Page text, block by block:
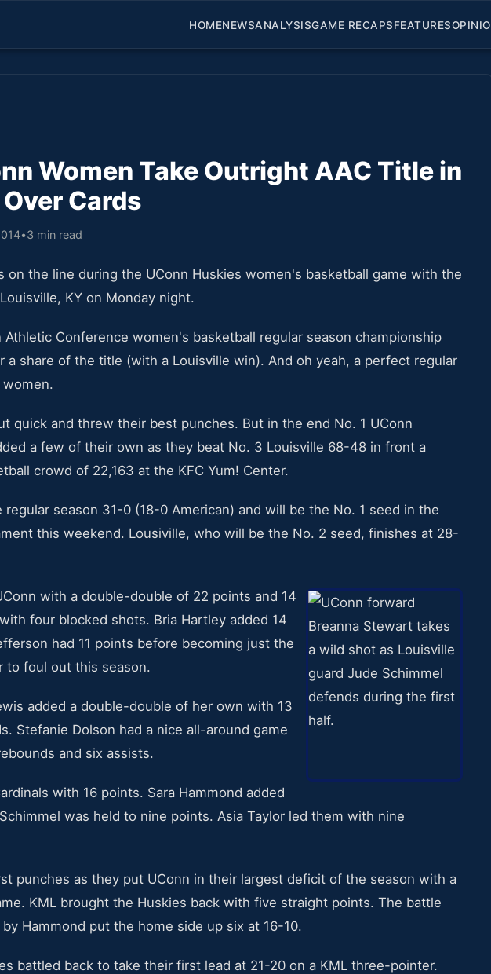
HOMENEWSANALYSISGAME RECAPSFEATURES
Women Take Outright AAC Title in
Cards
•3 min read
on the line during the UConn Huskies women's basketball game with the
KY on Monday night.
Conference women's basketball regular season championship
a share of the title (with a Louisville win). And oh yeah, a perfect regular
quick and threw their best punches. But in the end No. 1 UConn
a few of their own as they beat No. 3 Louisville 68-48 in front a
crowd of 22,163 at the KFC Yum! Center.
season 31-0 (18-0 American) and will be the No. 1 seed in the
this weekend. Lousiville, who will be the No. 2 seed, finishes at 28-
with a double-double of 22 points and 14
four blocked shots. Bria Hartley added 14
had 11 points before becoming just the
to foul out this season.
added a double-double of her own with 13
Stefanie Dolson had a nice all-around game
and six assists.
with 16 points. Sara Hammond added
was held to nine points. Asia Taylor led them with nine
punches as they put UConn in their largest deficit of the season with a
KML brought the Huskies back with five straight points. The battle
Hammond put the home side up six at 16-10.
battled back to take their first lead at 21-20 on a KML three-pointer.